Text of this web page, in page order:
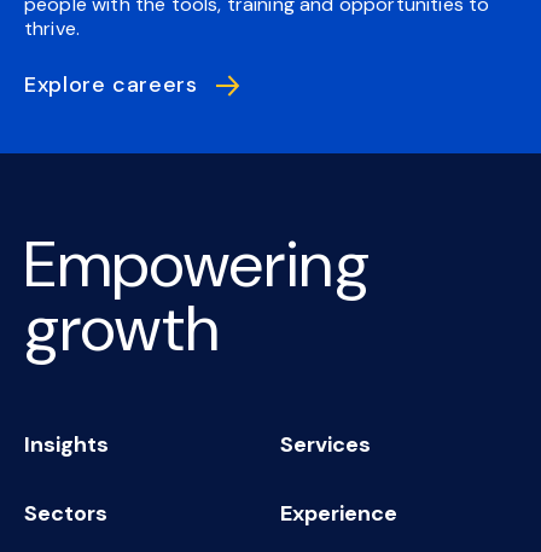
thrive.
Explore careers
Empowering
growth
Insights Services
Sectors Experience